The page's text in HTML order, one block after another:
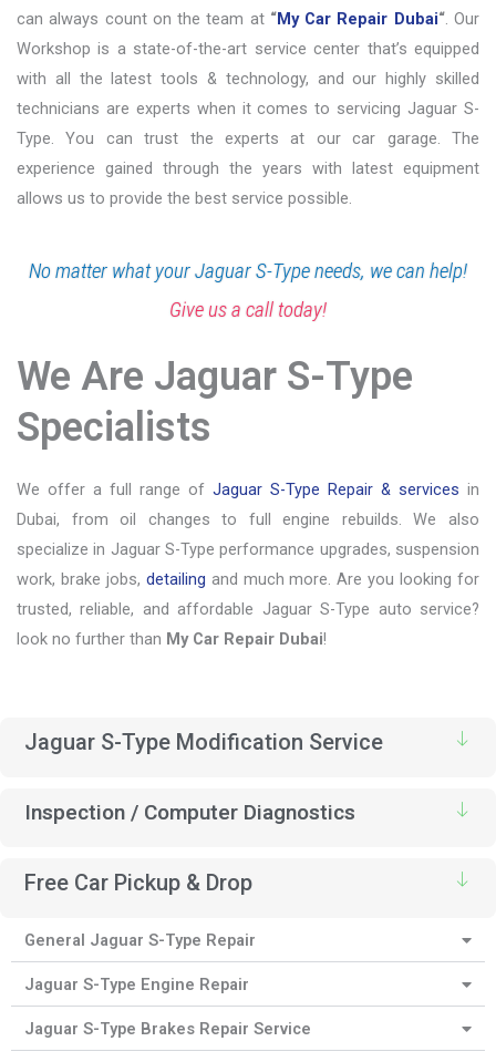
can always count on the team at “My Car Repair Dubai“. Our
Workshop is a state-of-the-art service center that’s equipped
with all the latest tools & technology, and our highly skilled
technicians are experts when it comes to servicing Jaguar S-
Type. You can trust the experts at our car garage. The
experience gained through the years with latest equipment
allows us to provide the best service possible.
No matter what your Jaguar S-Type needs, we can help!
Give us a call today!
We Are Jaguar S-Type
Specialists
We offer a full range of Jaguar S-Type Repair & services in
Dubai, from oil changes to full engine rebuilds. We also
specialize in Jaguar S-Type performance upgrades, suspension
work, brake jobs, detailing and much more. Are you looking for
trusted, reliable, and affordable Jaguar S-Type auto service?
look no further than My Car Repair Dubai!
Jaguar S-Type Modification Service
Inspection / Computer Diagnostics
Free Car Pickup & Drop
General Jaguar S-Type Repair
Jaguar S-Type Engine Repair
Jaguar S-Type Brakes Repair Service